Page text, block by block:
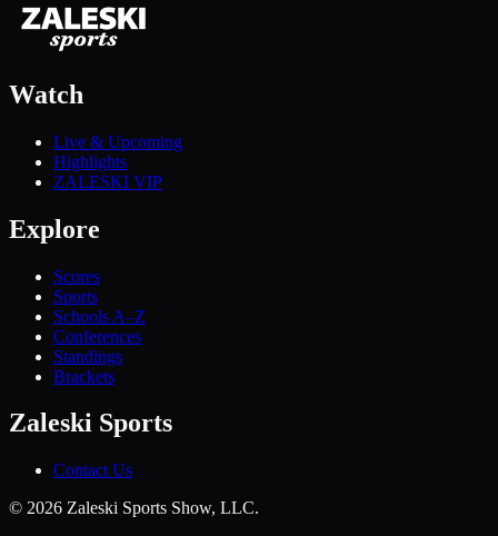
Watch
Live & Upcoming
Highlights
ZALESKI VIP
Explore
Scores
Sports
Schools A–Z
Conferences
Standings
Brackets
Zaleski Sports
Contact Us
© 2026 Zaleski Sports Show, LLC.